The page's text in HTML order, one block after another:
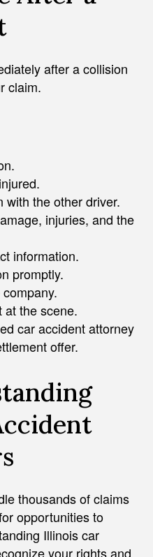
after a collision
claim.
with the other driver.
injuries, and the
information.
promptly.
at the scene.
car accident attorney
offer.
thousands of claims
opportunities to
Illinois car
your rights and